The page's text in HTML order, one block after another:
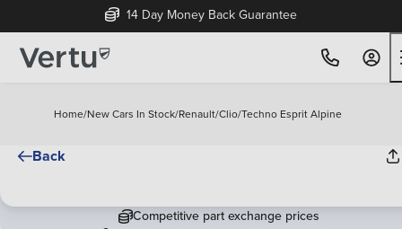
14 Day Money Back Guarantee
Home/New Cars In Stock/Renault/Clio/Techno Esprit Alpine
Back
Competitive part exchange prices